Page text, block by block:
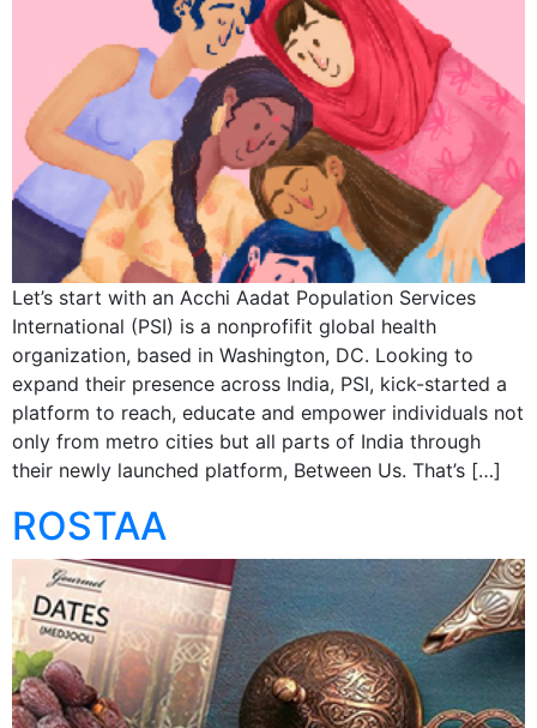
Let’s start with an Acchi Aadat Population Services
International (PSI) is a nonprofifit global health
organization, based in Washington, DC. Looking to
expand their presence across India, PSI, kick-started a
platform to reach, educate and empower individuals not
only from metro cities but all parts of India through
their newly launched platform, Between Us. That’s […]
ROSTAA